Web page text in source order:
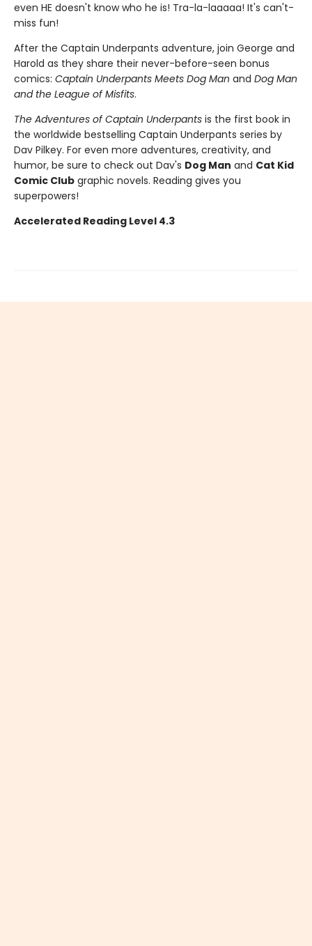
even HE doesn't know who he is! Tra-la-laaaaa! It's can't-
miss fun!
After the Captain Underpants adventure, join George and
Harold as they share their never-before-seen bonus
comics: Captain Underpants Meets Dog Man and Dog Man
and the League of Misfits.
The Adventures of Captain Underpants is the first book in
the worldwide bestselling Captain Underpants series by
Dav Pilkey. For even more adventures, creativity, and
humor, be sure to check out Dav's Dog Man and Cat Kid
Comic Club graphic novels. Reading gives you
superpowers!
Accelerated Reading Level 4.3